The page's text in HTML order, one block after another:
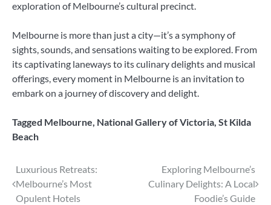
exploration of Melbourne’s cultural precinct.
Melbourne is more than just a city—it’s a symphony of
sights, sounds, and sensations waiting to be explored. From
its captivating laneways to its culinary delights and musical
offerings, every moment in Melbourne is an invitation to
embark on a journey of discovery and delight.
Tagged Melbourne, National Gallery of Victoria, St Kilda
Beach
Post
navigation
Luxurious Retreats:
Melbourne’s Most
Opulent Hotels
Exploring Melbourne’s
Culinary Delights: A Local
Foodie’s Guide